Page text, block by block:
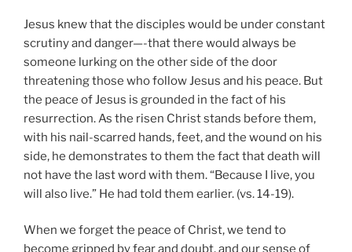
Jesus knew that the disciples would be under constant
scrutiny and danger—-that there would always be
someone lurking on the other side of the door
threatening those who follow Jesus and his peace. But
the peace of Jesus is grounded in the fact of his
resurrection. As the risen Christ stands before them,
with his nail-scarred hands, feet, and the wound on his
side, he demonstrates to them the fact that death will
not have the last word with them. “Because I live, you
will also live.” He had told them earlier. (vs. 14-19).
When we forget the peace of Christ, we tend to
become gripped by fear and doubt, and our sense of